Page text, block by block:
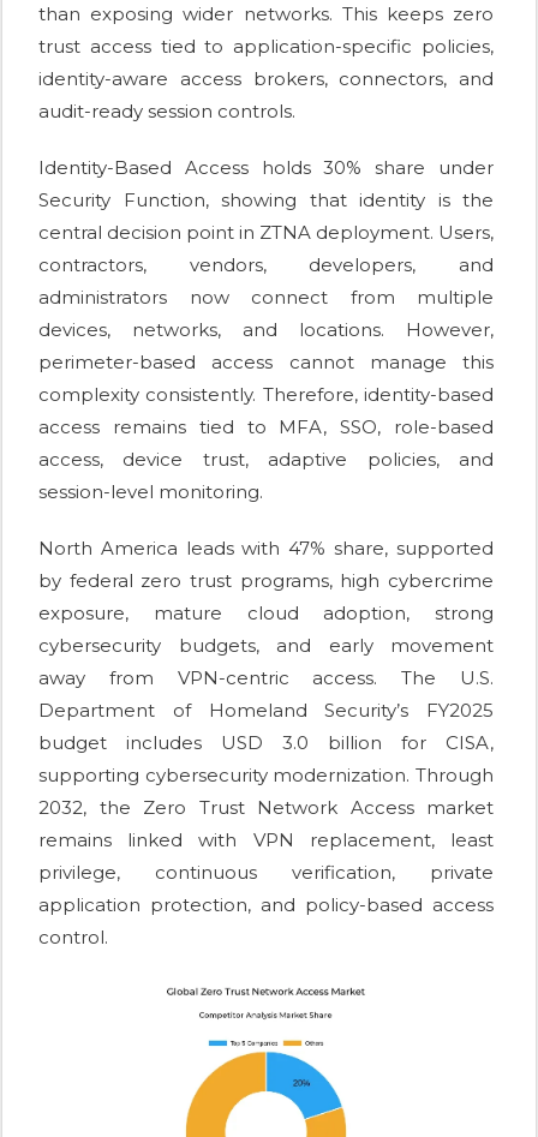
than exposing wider networks. This keeps zero
trust access tied to application-specific policies,
identity-aware access brokers, connectors, and
audit-ready session controls.
Identity-Based Access holds 30% share under
Security Function, showing that identity is the
central decision point in ZTNA deployment. Users,
contractors, vendors, developers, and
administrators now connect from multiple
devices, networks, and locations. However,
perimeter-based access cannot manage this
complexity consistently. Therefore, identity-based
access remains tied to MFA, SSO, role-based
access, device trust, adaptive policies, and
session-level monitoring.
North America leads with 47% share, supported
by federal zero trust programs, high cybercrime
exposure, mature cloud adoption, strong
cybersecurity budgets, and early movement
away from VPN-centric access. The U.S.
Department of Homeland Security’s FY2025
budget includes USD 3.0 billion for CISA,
supporting cybersecurity modernization. Through
2032, the Zero Trust Network Access market
remains linked with VPN replacement, least
privilege, continuous verification, private
application protection, and policy-based access
control.